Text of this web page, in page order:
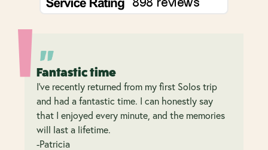
Fantastic time
I’ve recently returned from my first Solos trip
and had a fantastic time. I can honestly say
that I enjoyed every minute, and the memories
will last a lifetime.
-Patricia